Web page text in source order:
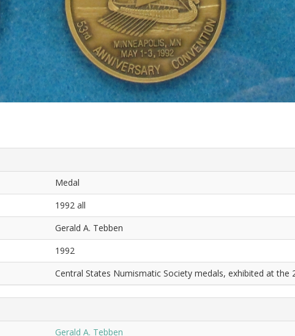
Medal
1992 all
Gerald A. Tebben
1992
Central States Numismatic Society medals, exhibited at the
Gerald A. Tebben